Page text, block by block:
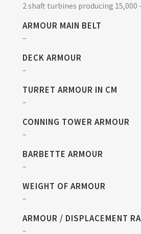
2 shaft turbines producing 15,000
ARMOUR MAIN BELT
–
DECK ARMOUR
–
TURRET ARMOUR IN CM
–
CONNING TOWER ARMOUR
–
BARBETTE ARMOUR
–
WEIGHT OF ARMOUR
–
ARMOUR / DISPLACEMENT
–